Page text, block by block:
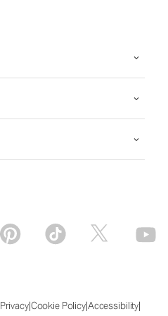
Privacy|Cookie Policy|Accessibility|